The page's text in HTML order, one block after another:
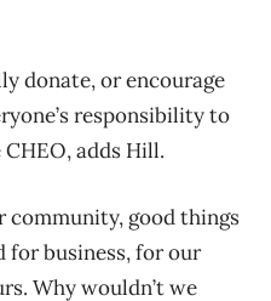
donate, or encourage
responsibility to
adds Hill.
community, good things
for business, for our
Why wouldn’t we